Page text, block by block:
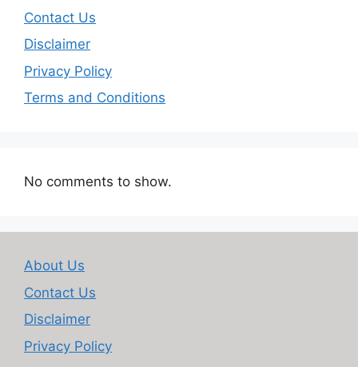
Contact Us
Disclaimer
Privacy Policy
Terms and Conditions
No comments to show.
About Us
Contact Us
Disclaimer
Privacy Policy